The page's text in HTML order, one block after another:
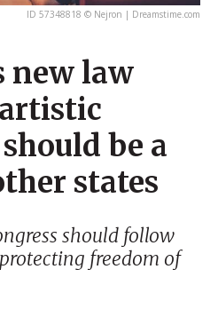
ID 57348818 © Nejron | Dreamstime.com
new law
be a
states
should follow
freedom of